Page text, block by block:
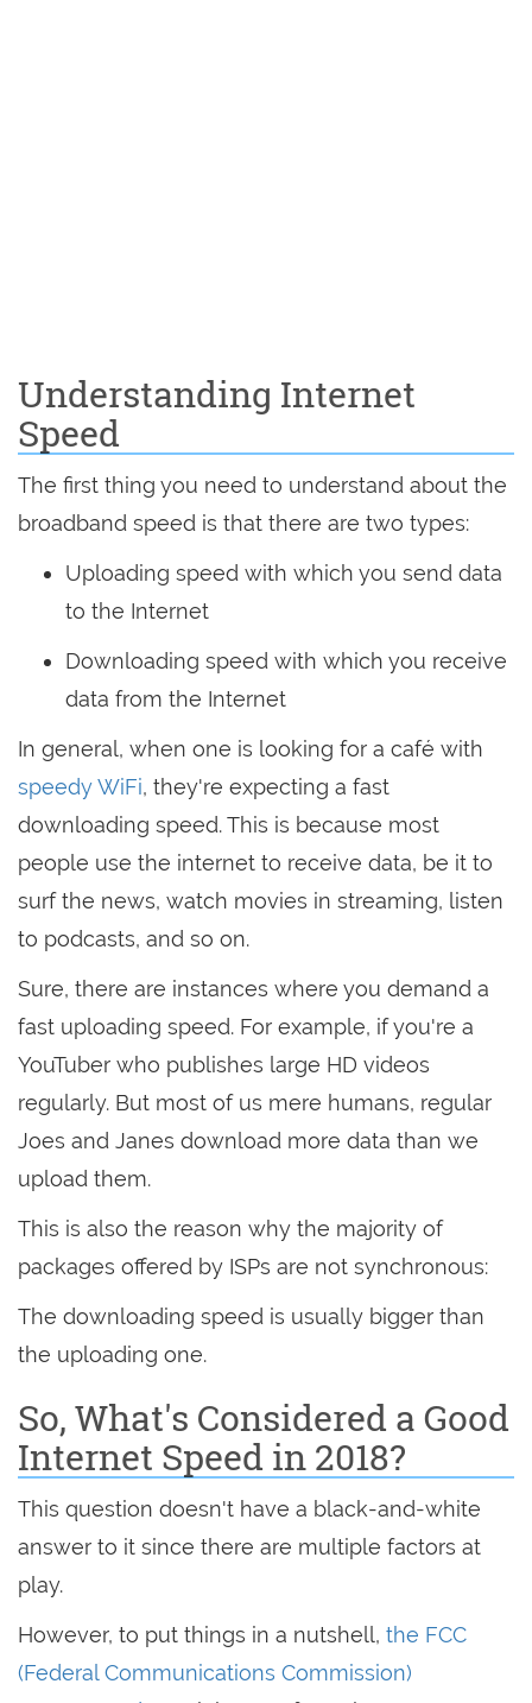
Understanding Internet
Speed
The first thing you need to understand about the
broadband speed is that there are two types:
Uploading speed with which you send data
to the Internet
Downloading speed with which you receive
data from the Internet
In general, when one is looking for a café with
speedy WiFi, they're expecting a fast
downloading speed. This is because most
people use the internet to receive data, be it to
surf the news, watch movies in streaming, listen
to podcasts, and so on.
Sure, there are instances where you demand a
fast uploading speed. For example, if you're a
YouTuber who publishes large HD videos
regularly. But most of us mere humans, regular
Joes and Janes download more data than we
upload them.
This is also the reason why the majority of
packages offered by ISPs are not synchronous:
The downloading speed is usually bigger than
the uploading one.
So, What's Considered a Good
Internet Speed in 2018?
This question doesn't have a black-and-white
answer to it since there are multiple factors at
play.
However, to put things in a nutshell, the FCC
(Federal Communications Commission)